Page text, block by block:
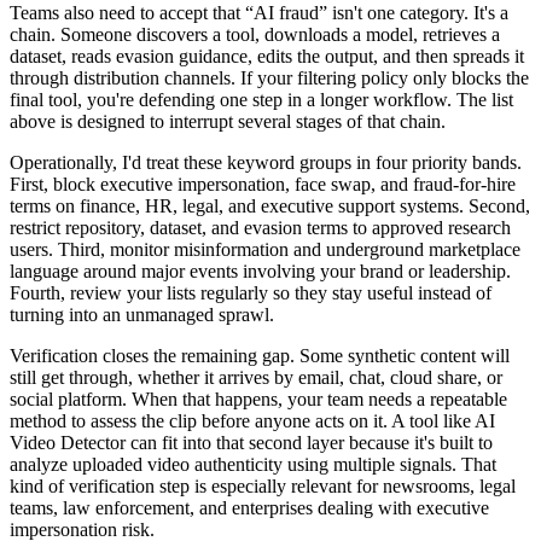
Teams also need to accept that “AI fraud” isn't one category. It's a
chain. Someone discovers a tool, downloads a model, retrieves a
dataset, reads evasion guidance, edits the output, and then spreads it
through distribution channels. If your filtering policy only blocks the
final tool, you're defending one step in a longer workflow. The list
above is designed to interrupt several stages of that chain.
Operationally, I'd treat these keyword groups in four priority bands.
First, block executive impersonation, face swap, and fraud-for-hire
terms on finance, HR, legal, and executive support systems. Second,
restrict repository, dataset, and evasion terms to approved research
users. Third, monitor misinformation and underground marketplace
language around major events involving your brand or leadership.
Fourth, review your lists regularly so they stay useful instead of
turning into an unmanaged sprawl.
Verification closes the remaining gap. Some synthetic content will
still get through, whether it arrives by email, chat, cloud share, or
social platform. When that happens, your team needs a repeatable
method to assess the clip before anyone acts on it. A tool like AI
Video Detector can fit into that second layer because it's built to
analyze uploaded video authenticity using multiple signals. That
kind of verification step is especially relevant for newsrooms, legal
teams, law enforcement, and enterprises dealing with executive
impersonation risk.